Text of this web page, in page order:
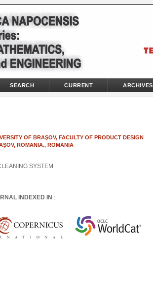
SEARCH CURRENT ARCHIVES
OF BRAŞOV, FACULTY OF PRODUCT DESIGN
ROMANIA., ROMANIA
SYSTEM
INDEXED IN :